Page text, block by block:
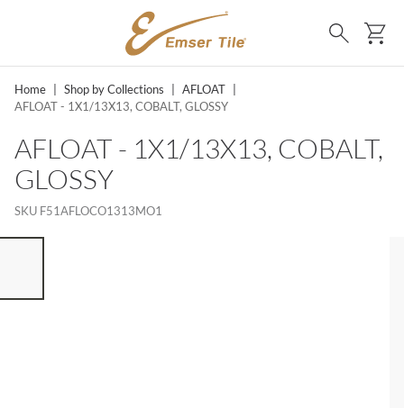
SKIP TO MAIN CONTENT
Search
Home Shop by Collections AFLOAT
AFLOAT - 1X1/13X13, COBALT, GLOSSY
AFLOAT - 1X1/13X13, COBALT,
GLOSSY
SKU F51AFLOCO1313MO1